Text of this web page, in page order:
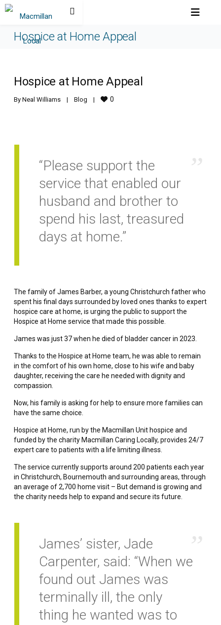
Hospice at Home Appeal
Hospice at Home Appeal
By Neal Williams | Blog | 0
“Please support the
service that enabled our
husband and brother to
spend his last, treasured
days at home.”
The family of James Barber, a young Christchurch father who
spent his final days surrounded by loved ones thanks to expert
hospice care at home, is urging the public to support the
Hospice at Home service that made this possible.
James was just 37 when he died of bladder cancer in 2023.
Thanks to the Hospice at Home team, he was able to remain
in the comfort of his own home, close to his wife and baby
daughter, receiving the care he needed with dignity and
compassion.
Now, his family is asking for help to ensure more families can
have the same choice.
Hospice at Home, run by the Macmillan Unit hospice and
funded by the charity Macmillan Caring Locally, provides 24/7
expert care to patients with a life limiting illness.
The service currently supports around 200 patients each year
in Christchurch, Bournemouth and surrounding areas, through
an average of 2,700 home visit – But demand is growing and
the charity needs help to expand and secure its future.
James’ sister, Jade
Carpenter, said: “When we
found out James was
terminally ill, the only
thing he wanted was to